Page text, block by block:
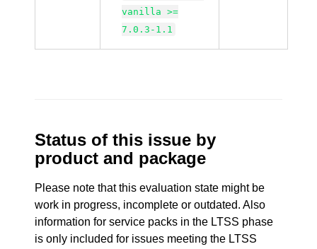
vanilla >=
7.0.3-1.1
Status of this issue by
product and package
Please note that this evaluation state might be
work in progress, incomplete or outdated. Also
information for service packs in the LTSS phase
is only included for issues meeting the LTSS